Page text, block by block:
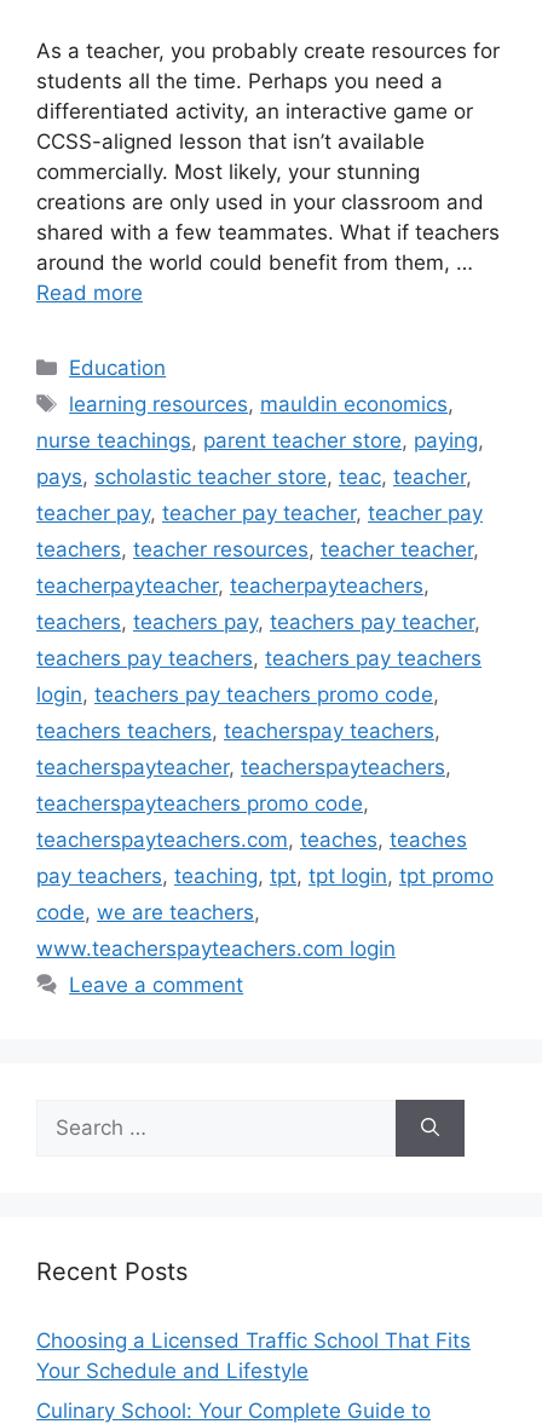
As a teacher, you probably create resources for
students all the time. Perhaps you need a
differentiated activity, an interactive game or
CCSS-aligned lesson that isn’t available
commercially. Most likely, your stunning
creations are only used in your classroom and
shared with a few teammates. What if teachers
around the world could benefit from them, …
Read more
Categories
Education
Tags
learning resources, mauldin economics,
nurse teachings, parent teacher store, paying,
pays, scholastic teacher store, teac, teacher,
teacher pay, teacher pay teacher, teacher pay
teachers, teacher resources, teacher teacher,
teacherpayteacher, teacherpayteachers,
teachers, teachers pay, teachers pay teacher,
teachers pay teachers, teachers pay teachers
login, teachers pay teachers promo code,
teachers teachers, teacherspay teachers,
teacherspayteacher, teacherspayteachers,
teacherspayteachers promo code,
teacherspayteachers.com, teaches, teaches
pay teachers, teaching, tpt, tpt login, tpt promo
code, we are teachers,
www.teacherspayteachers.com login
Leave a comment
for:
Recent Posts
Choosing a Licensed Traffic School That Fits
Your Schedule and Lifestyle
Culinary School: Your Complete Guide to